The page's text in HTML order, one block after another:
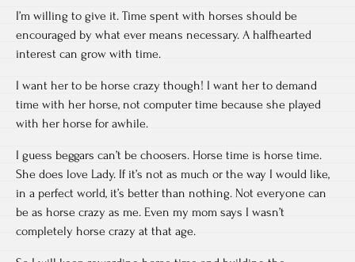
I’m willing to give it. Time spent with horses should be
encouraged by what ever means necessary. A halfhearted
interest can grow with time.
I want her to be horse crazy though! I want her to demand
time with her horse, not computer time because she played
with her horse for awhile.
I guess beggars can’t be choosers. Horse time is horse time.
She does love Lady. If it’s not as much or the way I would like,
in a perfect world, it’s better than nothing. Not everyone can
be as horse crazy as me. Even my mom says I wasn’t
completely horse crazy at that age.